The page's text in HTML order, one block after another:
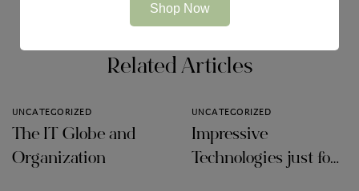
Related Articles
UNCATEGORIZED
The IT Globe and
Organization
UNCATEGORIZED
Impressive
Technologies just for
Shop Now